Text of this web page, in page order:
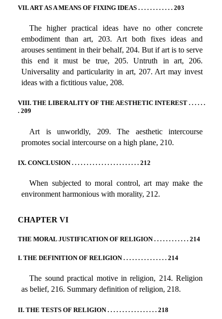
VII. ART AS A MEANS OF FIXING IDEAS . . . . . . . . . . . . 203
The higher practical ideas have no other concrete
embodiment than art, 203. Art both fixes ideas and
arouses sentiment in their behalf, 204. But if art is to serve
this end it must be true, 205. Untruth in art, 206.
Universality and particularity in art, 207. Art may invest
ideas with a fictitious value, 208.
VIII. THE LIBERALITY OF THE AESTHETIC INTEREST . . . . . .
. 209
Art is unworldly, 209. The aesthetic intercourse
promotes social intercourse on a high plane, 210.
IX. CONCLUSION . . . . . . . . . . . . . . . . . . . . . . . 212
When subjected to moral control, art may make the
environment harmonious with morality, 212.
CHAPTER VI
THE MORAL JUSTIFICATION OF RELIGION . . . . . . . . . . . . 214
I. THE DEFINITION OF RELIGION . . . . . . . . . . . . . . . 214
The sound practical motive in religion, 214. Religion
as belief, 216. Summary definition of religion, 218.
II. THE TESTS OF RELIGION . . . . . . . . . . . . . . . . . 218